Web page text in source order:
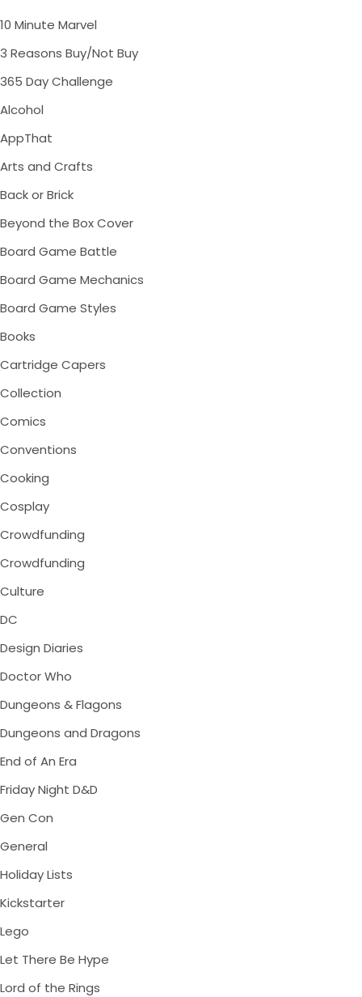
10 Minute Marvel
3 Reasons Buy/Not Buy
365 Day Challenge
Alcohol
AppThat
Arts and Crafts
Back or Brick
Beyond the Box Cover
Board Game Battle
Board Game Mechanics
Board Game Styles
Books
Cartridge Capers
Collection
Comics
Conventions
Cooking
Cosplay
Crowdfunding
Crowdfunding
Culture
DC
Design Diaries
Doctor Who
Dungeons & Flagons
Dungeons and Dragons
End of An Era
Friday Night D&D
Gen Con
General
Holiday Lists
Kickstarter
Lego
Let There Be Hype
Lord of the Rings